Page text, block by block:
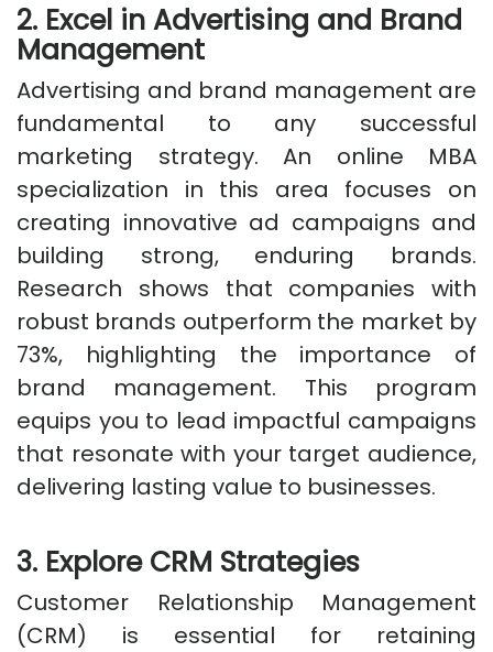
2. Excel in Advertising and Brand
Management
Advertising and brand management are
fundamental to any successful
marketing strategy. An online MBA
specialization in this area focuses on
creating innovative ad campaigns and
building strong, enduring brands.
Research shows that companies with
robust brands outperform the market by
73%, highlighting the importance of
brand management. This program
equips you to lead impactful campaigns
that resonate with your target audience,
delivering lasting value to businesses.
3. Explore CRM Strategies
Customer Relationship Management
(CRM) is essential for retaining